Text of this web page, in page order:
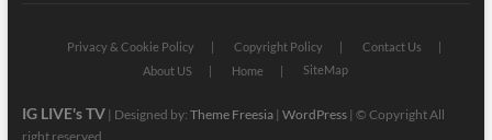
Privacy & Cookie Policy Copyright Policy
Contact Us
About US
Home SiteMap
IG LIVE's TV| Designed by: Theme Freesia| WordPress| © Copyright All
right reserved